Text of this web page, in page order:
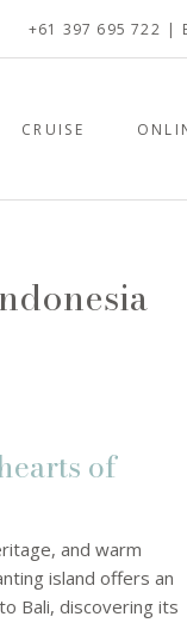
CRUISE
+61 397 695 722 |
of
and warm
island offers an
Bali, discovering its